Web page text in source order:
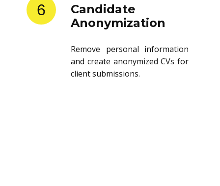
6
Candidate
Anonymization
Remove personal information
and create anonymized CVs for
client submissions.